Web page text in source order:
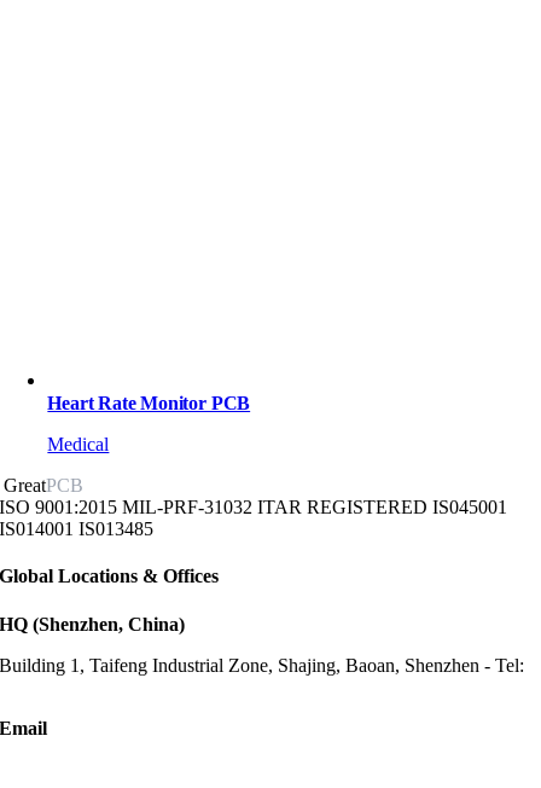
Heart Rate Monitor PCB
Medical
GreatPCB
ISO 9001:2015 MIL-PRF-31032 ITAR REGISTERED IS045001
IS014001 IS013485
Global Locations & Offices
HQ (Shenzhen, China)
Building 1, Taifeng Industrial Zone, Shajing, Baoan, Shenzhen - Tel:
Email